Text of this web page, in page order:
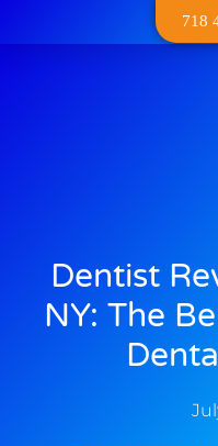
718
Dentist
NY: The